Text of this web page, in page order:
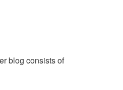
blog consists of